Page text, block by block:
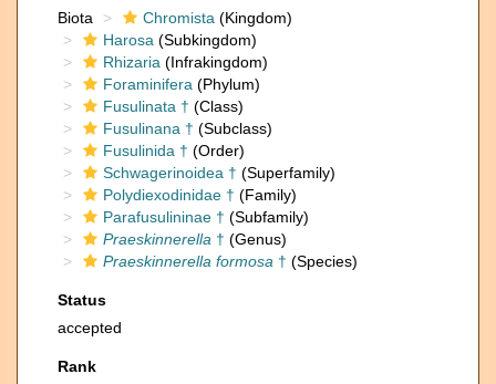
Biota
Chromista (Kingdom)
Harosa (Subkingdom)
Rhizaria (Infrakingdom)
Foraminifera (Phylum)
Fusulinata † (Class)
Fusulinana † (Subclass)
Fusulinida † (Order)
Schwagerinoidea † (Superfamily)
Polydiexodinidae † (Family)
Parafusulininae † (Subfamily)
Praeskinnerella † (Genus)
Praeskinnerella formosa † (Species)
Status
accepted
Rank